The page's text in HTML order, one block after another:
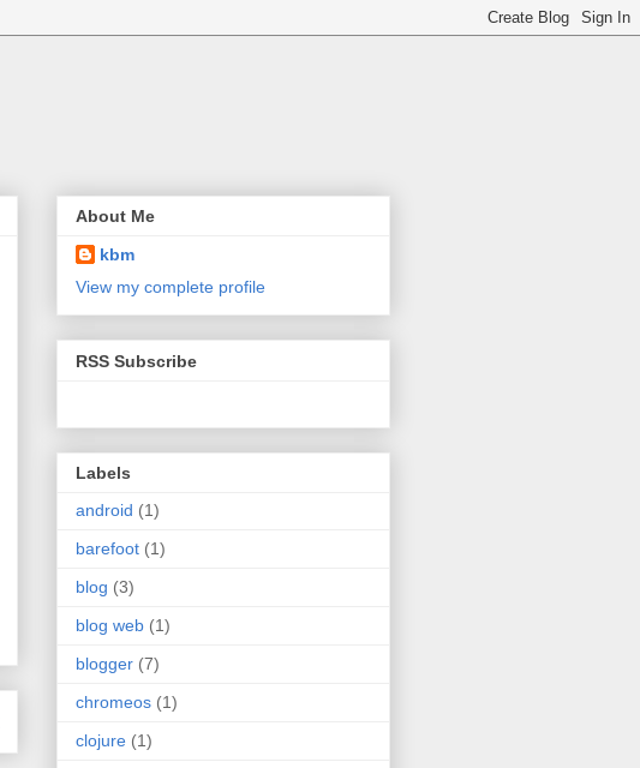
About Me
kbm
View my complete profile
RSS Subscribe
Labels
android (1)
barefoot (1)
blog (3)
blog web (1)
blogger (7)
chromeos (1)
clojure (1)